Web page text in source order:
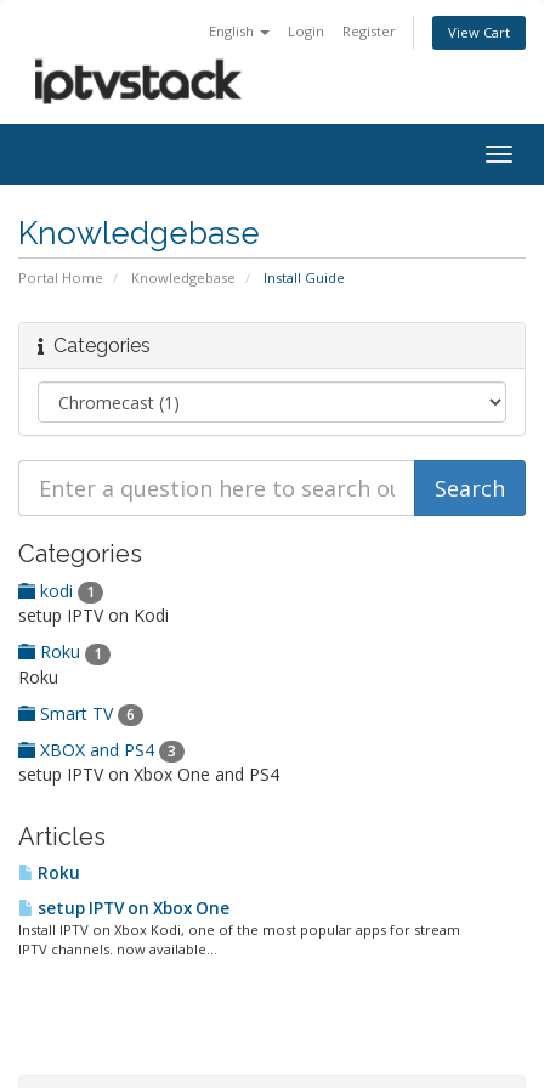
English Login Register View Cart
Knowledgebase
Portal Home Knowledgebase Install Guide
Categories
Categories
kodi 1
setup IPTV on Kodi
Roku
1
Roku
Smart TV 6
XBOX and PS4 3
setup IPTV on Xbox One and PS4
Articles
Roku
setup IPTV on Xbox One
Install IPTV on Xbox Kodi, one of the most popular apps for stream
IPTV channels. now available...